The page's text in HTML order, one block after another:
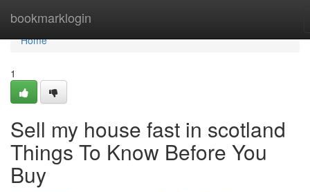
bookmarklogin
Home
Home
1
Sell my house fast in scotland
Things To Know Before You
Buy